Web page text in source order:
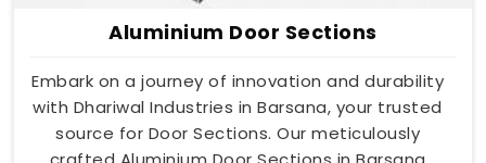
Aluminium Door Sections
Embark on a journey of innovation and durability
with Dhariwal Industries in Barsana, your trusted
source for Door Sections. Our meticulously